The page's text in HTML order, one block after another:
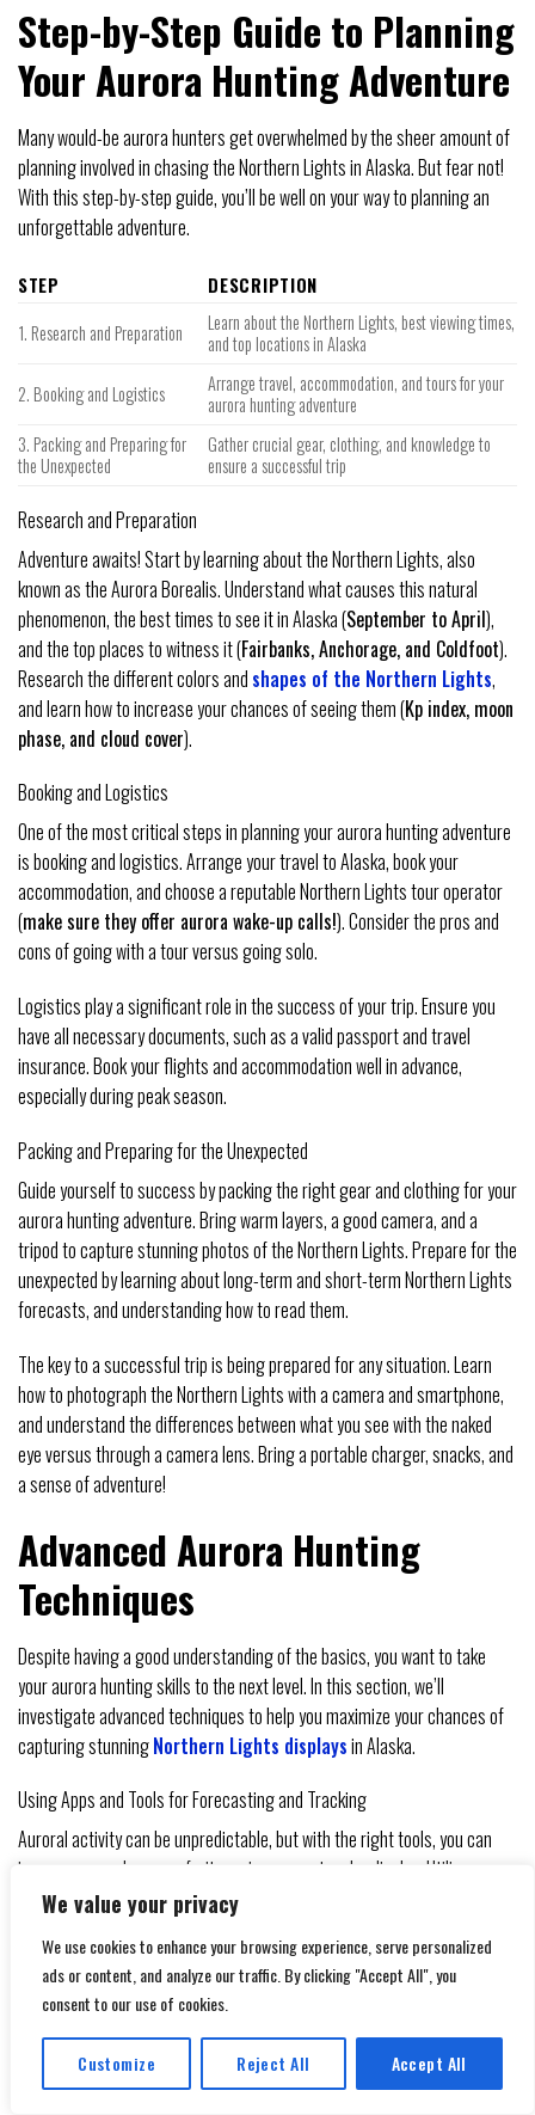
We value your privacy
We use cookies to enhance your browsing experience, serve personalized
ads or content, and analyze our traffic. By clicking "Accept All", you
consent to our use of cookies.
Customize Reject All Accept All
Step-by-Step Guide to Planning
Your Aurora Hunting Adventure
Many would-be aurora hunters get overwhelmed by the sheer amount of
planning involved in chasing the Northern Lights in Alaska. But fear not!
With this step-by-step guide, you’ll be well on your way to planning an
unforgettable adventure.
STEP
DESCRIPTION
1. Research and Preparation
Learn about the Northern Lights, best viewing times,
and top locations in Alaska
2. Booking and Logistics
Arrange travel, accommodation, and tours for your
aurora hunting adventure
3. Packing and Preparing for
the Unexpected
Gather crucial gear, clothing, and knowledge to
ensure a successful trip
Research and Preparation
Adventure awaits! Start by learning about the Northern Lights, also
known as the Aurora Borealis. Understand what causes this natural
phenomenon, the best times to see it in Alaska (September to April),
and the top places to witness it (Fairbanks, Anchorage, and Coldfoot).
Research the different colors and shapes of the Northern Lights,
and learn how to increase your chances of seeing them (Kp index, moon
phase, and cloud cover).
Booking and Logistics
One of the most critical steps in planning your aurora hunting adventure
is booking and logistics. Arrange your travel to Alaska, book your
accommodation, and choose a reputable Northern Lights tour operator
(make sure they offer aurora wake-up calls!). Consider the pros and
cons of going with a tour versus going solo.
Logistics play a significant role in the success of your trip. Ensure you
have all necessary documents, such as a valid passport and travel
insurance. Book your flights and accommodation well in advance,
especially during peak season.
Packing and Preparing for the Unexpected
Guide yourself to success by packing the right gear and clothing for your
aurora hunting adventure. Bring warm layers, a good camera, and a
tripod to capture stunning photos of the Northern Lights. Prepare for the
unexpected by learning about long-term and short-term Northern Lights
forecasts, and understanding how to read them.
The key to a successful trip is being prepared for any situation. Learn
how to photograph the Northern Lights with a camera and smartphone,
and understand the differences between what you see with the naked
eye versus through a camera lens. Bring a portable charger, snacks, and
a sense of adventure!
Advanced Aurora Hunting
Techniques
Despite having a good understanding of the basics, you want to take
your aurora hunting skills to the next level. In this section, we’ll
investigate advanced techniques to help you maximize your chances of
capturing stunningNorthern Lights displaysin Alaska.
Using Apps and Tools for Forecasting and Tracking
Auroral activity can be unpredictable, but with the right tools, you can
increase your chances of witnessing a spectacular display. Utilize apps
like Dark Sky or Aurora Forecast to track auroral activity and receive
AURORA FORECASTING
TOOLS
Provides hyperlocal weather forecasts,
including auroral activity
Translate »